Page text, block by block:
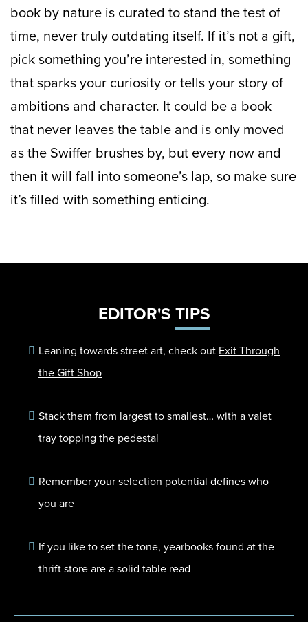
book by nature is curated to stand the test of
time, never truly outdating itself. If it’s not a gift,
pick something you’re interested in, something
that sparks your curiosity or tells your story of
ambitions and character. It could be a book
that never leaves the table and is only moved
as the Swiffer brushes by, but every now and
then it will fall into someone’s lap, so make sure
it’s filled with something enticing.
EDITOR'STIPS
Leaning towards street art, check out Exit Through
the Gift Shop
Stack them from largest to smallest… with a valet
tray topping the pedestal
Remember your selection potential defines who
you are
If you like to set the tone, yearbooks found at the
thrift store are a solid table read